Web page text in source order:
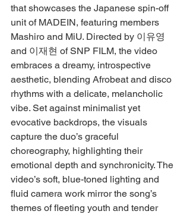
that showcases the Japanese spin-off
unit of MADEIN, featuring members
Mashiro and MiU. Directed by 이유영
and 이재현 of SNP FILM, the video
embraces a dreamy, introspective
aesthetic, blending Afrobeat and disco
rhythms with a delicate, melancholic
vibe. Set against minimalist yet
evocative backdrops, the visuals
capture the duo’s graceful
choreography, highlighting their
emotional depth and synchronicity. The
video’s soft, blue-toned lighting and
fluid camera work mirror the song’s
themes of fleeting youth and tender